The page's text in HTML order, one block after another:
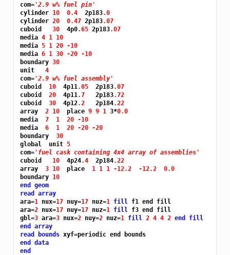
com='2.9 w% fuel pin'
cylinder 10 0.4 2p183.0
cylinder 20 0.47 2p183.07
cuboid 30 4p0.65 2p183.07
media 4 1 10
media 5 1 20 -10
media 6 1 30 -20 -10
boundary 30
unit 4
com='2.9 w% fuel assembly'
cuboid 10 4p11.05 2p183.07
cuboid 20 4p11.7
  2p183
.72
cuboid 30 4p12.2
  2p184
.22
array 2 10 place 9 9 1 3*0.0
media 7 1
20 -10
media 6 1
20 -20 -20
boundary 30
global  unit 5
com='fuel cask containing 4x4 array of assemblies'
cuboid 10 4p24.4 2p184.22
array 3 10 place 1 1 1 -12.2 -12.2
0.0
boundary 10
end geom
read array
ara=1 nux=17 nuy=17 nuz=1 fill f1 end fill
ara=2 nux=17 nuy=17 nuz=1 fill f3 end fill
gbl=3 ara=3 nux=2 nuy=2 nuz=1 fill 2 4 4 2 end fill
end array
read bounds
xyf=periodic end bounds
end data
end